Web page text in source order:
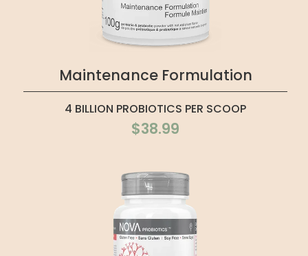
Maintenance Formulation
4 BILLION PROBIOTICS PER SCOOP
$38.99